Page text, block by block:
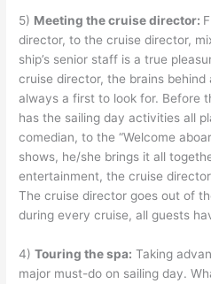
5) Meeting the cruise director:
director, to the cruise director,
ship’s senior staff is a true
cruise director, the brains
always a first to look for. Before
has the sailing day activities all
comedian, to the “Welcome
shows, he/she brings it all
entertainment, the cruise
The cruise director goes out of
during every cruise, all guests
4)Touring the spa: Taking
major must-do on sailing day.